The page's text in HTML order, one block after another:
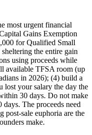
most urgent financial
Gains Exemption
for Qualified Small
the entire gain
using proceeds while
available TFSA room (up
in 2026); (4) build a
lost your salary the day the
30 days. Do not make
The proceeds need
post-sale euphoria are the
make.